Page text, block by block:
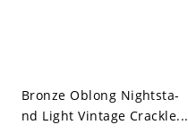
Bronze Oblong Nightsta-
nd Light Vintage Crackle...